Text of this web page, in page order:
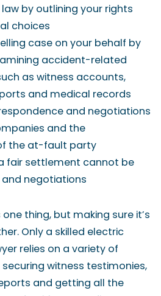
by outlining your rights
choices
case on your behalf by
accident-related
as witness accounts,
and medical records
and negotiations
and the
the at-fault party
fair settlement cannot be
negotiations
thing, but making sure it’s
Only a skilled electric
relies on a variety of
witness testimonies,
and getting all the